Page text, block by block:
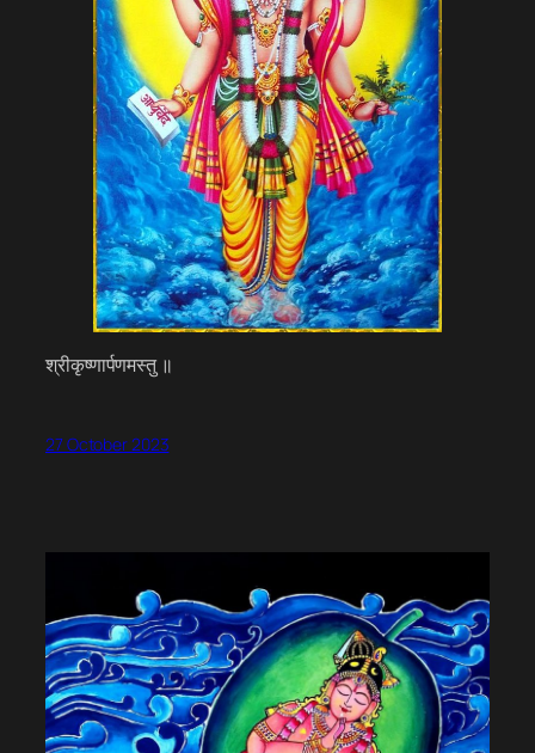
श्रीकृष्णार्पणमस्तु ॥
27 October 2023